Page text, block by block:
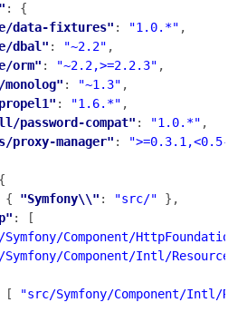
: {
data-fixtures" : "1.0.*" ,
dbal" : "~2.2" ,
orm" : "~2.2,>=2.2.3" ,
monolog" : "~1.3" ,
: "1.6.*" ,
password-compat" : "1.0.*" ,
proxy-manager" :
">=0.3.1,<0.5-
{ "Symfony\\" : "src/" },
: [
Component/
Component/Intl/
[
"src/Symfony/Component/Intl/